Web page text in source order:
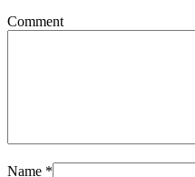
Comment
Name *